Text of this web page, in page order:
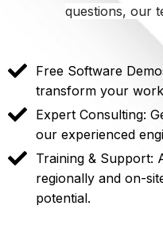
questions, our
Free Software
transform your
Expert Consulting:
our experienced
Training & Support:
regionally and on-
potential.